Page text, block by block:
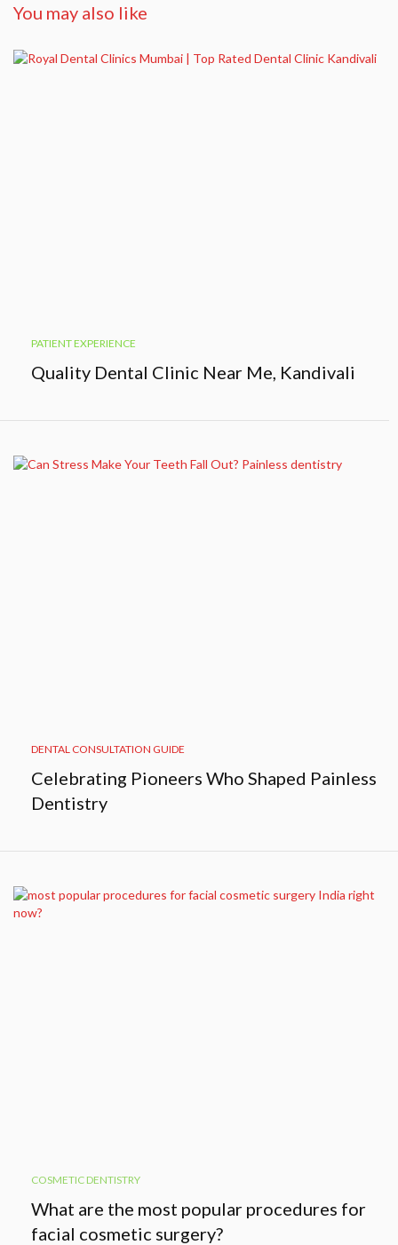
You may also like
PATIENT EXPERIENCE
Quality Dental Clinic Near Me, Kandivali
DENTAL CONSULTATION GUIDE
Celebrating Pioneers Who Shaped Painless
Dentistry
COSMETIC DENTISTRY
What are the most popular procedures for
facial cosmetic surgery?